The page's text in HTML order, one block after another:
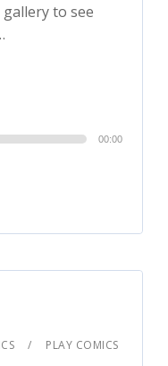
gallery to see
00:00
PLAY COMICS